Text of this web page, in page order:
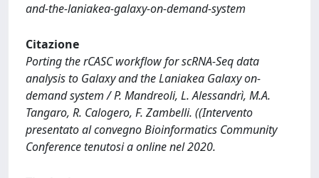
and-the-laniakea-galaxy-on-demand-system
Citazione
Porting the rCASC workflow for scRNA-Seq data
analysis to Galaxy and the Laniakea Galaxy on-
demand system / P. Mandreoli, L. Alessandrì, M.A.
Tangaro, R. Calogero, F. Zambelli. ((Intervento
presentato al convegno Bioinformatics Community
Conference tenutosi a online nel 2020.